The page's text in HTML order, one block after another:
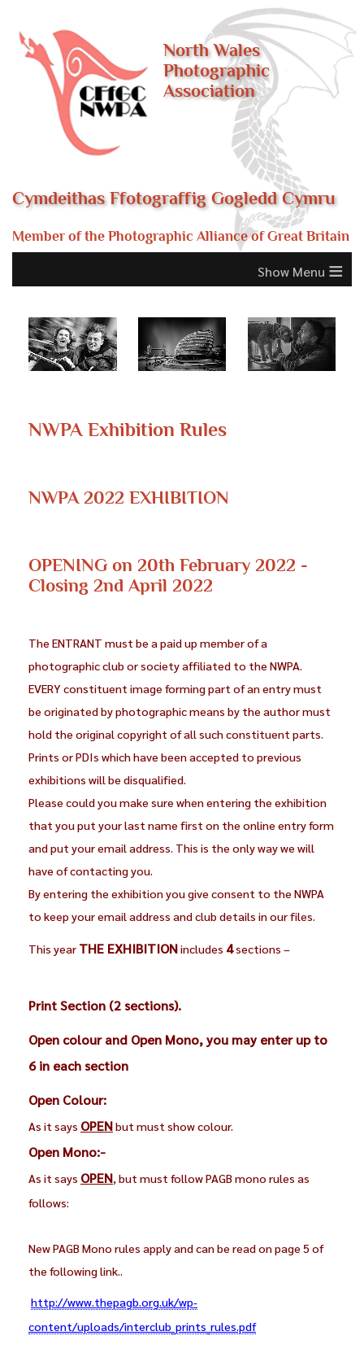
North Wales
Photographic
Association
Cymdeithas Ffotograffig Gogledd Cymru
Member of the Photographic Alliance of Great Britain
≡
NWPA Exhibition Rules
NWPA 2022 EXHIBITION
OPENING on 20th February 2022 -
Closing 2nd April 2022
The ENTRANT must be a paid up member of a
photographic club or society affiliated to the NWPA.
EVERY constituent image forming part of an entry must
be originated by photographic means by the author must
hold the original copyright of all such constituent parts.
Prints or PDIs which have been accepted to previous
exhibitions will be disqualified.
Please could you make sure when entering the exhibition
that you put your last name first on the online entry form
and put your email address. This is the only way we will
have of contacting you.
By entering the exhibition you give consent to the NWPA
to keep your email address and club details in our files.
This year THE EXHIBITIONincludes 4sections –
Print Section (2 sections).
Open colour and Open Mono, you may enter up to
6 in each section
Open Colour:
As it says OPENbut must show colour.
Open Mono:-
As it says OPEN, but must follow PAGB mono rules as
follows:
New PAGB Mono rules apply and can be read on page 5 of
the following link..
http://www.thepagb.org.uk/wp-
content/uploads/interclub_prints_rules.pdf